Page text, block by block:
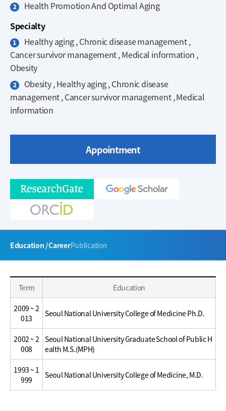
Health Promotion And Optimal Aging
Specialty
Healthy aging , Chronic disease management ,
Cancer survivor management , Medical information ,
Obesity
Obesity , Healthy aging , Chronic disease
management , Cancer survivor management , Medical
information
Appointment
뉴
Education / CareerPublication
Career
Career
Term Education
2009 ~ 2
013
Seoul National University College of Medicine Ph.D.
2002 ~ 2
008
Seoul National University Graduate School of Public H
ealth M.S.(MPH)
1993 ~ 1
999
Seoul National University College of Medicine, M.D.